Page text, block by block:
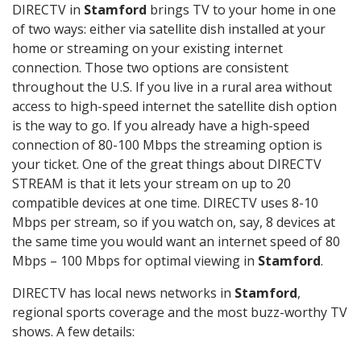
DIRECTV in Stamford brings TV to your home in one
of two ways: either via satellite dish installed at your
home or streaming on your existing internet
connection. Those two options are consistent
throughout the U.S. If you live in a rural area without
access to high-speed internet the satellite dish option
is the way to go. If you already have a high-speed
connection of 80-100 Mbps the streaming option is
your ticket. One of the great things about DIRECTV
STREAM is that it lets your stream on up to 20
compatible devices at one time. DIRECTV uses 8-10
Mbps per stream, so if you watch on, say, 8 devices at
the same time you would want an internet speed of 80
Mbps – 100 Mbps for optimal viewing in Stamford.
DIRECTV has local news networks in Stamford,
regional sports coverage and the most buzz-worthy TV
shows. A few details: